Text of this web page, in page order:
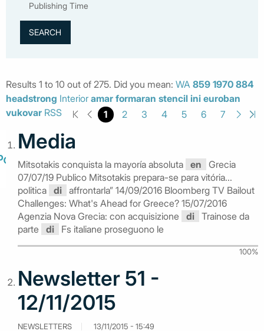
Publishing Time
Results 1 to 10 out of 275. Did you mean: WA 859 1970 884
headstrong Interior amar formaran stencil ini euroban
vukovar RSS 1 2 3 4 5 6 7
Media
Mitsotakis conquista la mayoría absoluta en
Grecia
07/07/19 Publico Mitsotakis prepara-se para vitória...
politica di affrontarla” 14/09/2016 Bloomberg TV Bailout
Challenges: What's Ahead for Greece? 15/07/2016
Agenzia Nova Grecia: con acquisizione
di Trainose da
parte
di Fs italiane proseguono le
100%
Newsletter 51 -
12/11/2015
NEWSLETTERS 13/11/2015 - 15:49